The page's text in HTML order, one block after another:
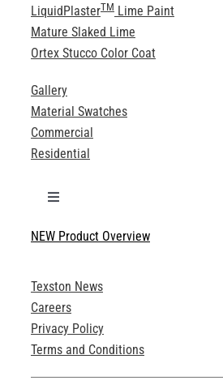
LiquidPlasterTMLime Paint
Mature Slaked Lime
Ortex Stucco Color Coat
Gallery
Material Swatches
Commercial
Residential
Toggle
Technical Specifications
Product Brochures
Technical Drawings
NEW Product Overview
Texston News
Careers
Privacy Policy
Terms and Conditions